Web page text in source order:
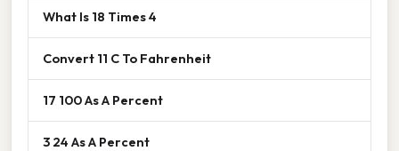
What Is 18 Times 4
Convert 11 C To Fahrenheit
17 100 As A Percent
3 24 As A Percent